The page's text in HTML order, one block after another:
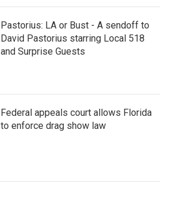
Pastorius: LA or Bust - A sendoff to
David Pastorius starring Local 518
and Surprise Guests
Federal appeals court allows Florida
to enforce drag show law